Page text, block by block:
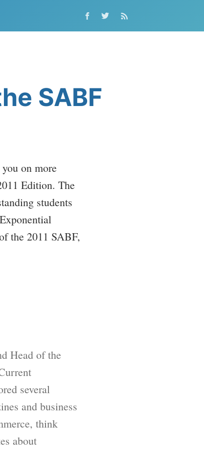
SABF
on more
Edition. The
students
the 2011 SABF,
Head of the
several
and business
think
about